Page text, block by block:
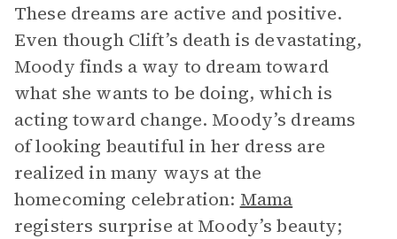
These dreams are active and positive.
Even though Clift’s death is devastating,
Moody finds a way to dream toward
what she wants to be doing, which is
acting toward change. Moody’s dreams
of looking beautiful in her dress are
realized in many ways at the
homecoming celebration: Mama
registers surprise at Moody’s beauty;